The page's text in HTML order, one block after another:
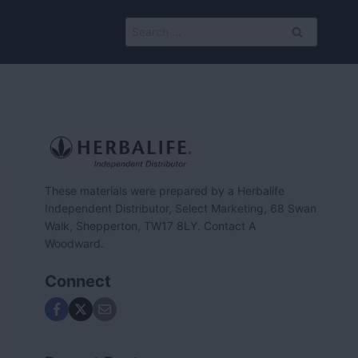
for:
These materials were prepared by a Herbalife
Independent Distributor, Select Marketing, 68 Swan
Walk, Shepperton, TW17 8LY. Contact A
Woodward.
Connect